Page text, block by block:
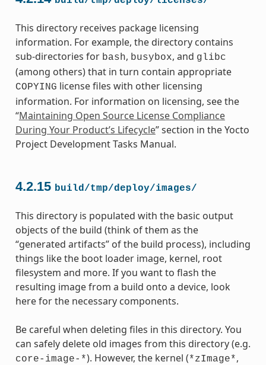
This directory receives package licensing
information. For example, the directory contains
sub-directories for bash, busybox, and glibc
(among others) that in turn contain appropriate
COPYING license files with other licensing
information. For information on licensing, see the
“Maintaining Open Source License Compliance
During Your Product’s Lifecycle” section in the Yocto
Project Development Tasks Manual.
4.2.15 build/tmp/deploy/images/
This directory is populated with the basic output
objects of the build (think of them as the
“generated artifacts” of the build process), including
things like the boot loader image, kernel, root
filesystem and more. If you want to flash the
resulting image from a build onto a device, look
here for the necessary components.
Be careful when deleting files in this directory. You
can safely delete old images from this directory (e.g.
core-image-*). However, the kernel (*zImage*,